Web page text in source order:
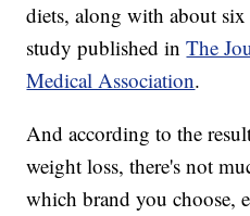
diets, along with about
study published inThe
Medical Association.
And according to the
weight loss, there's not
which brand you choose,